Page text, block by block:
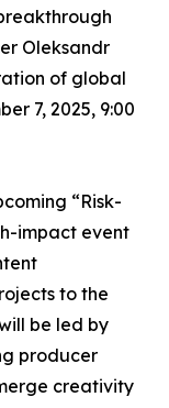
Oleksandr
of global
7, 2025, 9:00
“Risk-
impact event
to the
be led by
producer
creativity